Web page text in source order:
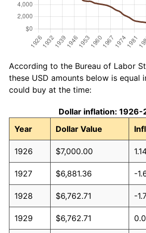
According to the Bureau of Labor
these USD amounts below is equal
could buy at the time:
Dollar inflation: 1926-
Year
Dollar Value
1926 $7,000.00
1927 $6,881.36 -
1928 $6,762.71 -
1929 $6,762.71